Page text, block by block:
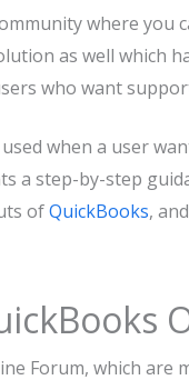
where you
as well which
who want
when a user
a step-by-step
ofQuickBooks,
Forum, which are